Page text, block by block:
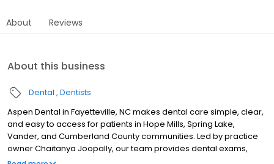
About Reviews
About this business
Dental Dentists
Aspen Dental in Fayetteville, NC makes dental care simple, clear,
and easy to access for patients in Hope Mills, Spring Lake,
Vander, and Cumberland County communities. Led by practice
owner Chaitanya Joopally, our team provides dental exams,
cleanings, fillings, crowns, tooth extractions, dentures, dental